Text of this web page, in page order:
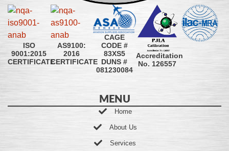
ISO
9001:2015
CERTIFICATE
AS9100:
2016
CERTIFICATE
CAGE
CODE #
83XS5
DUNS #
081230084
Accreditation
No. 126557
MENU
Home
About Us
Services